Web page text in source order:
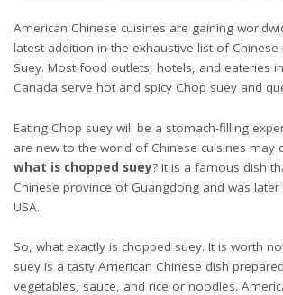
American Chinese cuisines are gaining
latest addition in the exhaustive list of Chinese
Suey. Most food outlets, hotels, and eateries
Canada serve hot and spicy Chop suey and
Eating Chop suey will be a stomach-filling
are new to the world of Chinese cuisines may
what is chopped suey? It is a famous dish
Chinese province of Guangdong and was
USA.
So, what exactly is chopped suey. It is worth
suey is a tasty American Chinese dish
vegetables, sauce, and rice or noodles.